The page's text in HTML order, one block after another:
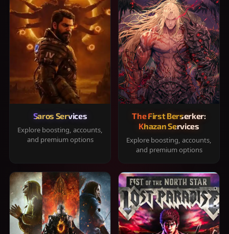
Saros Services
Explore boosting, accounts,
and premium options
The First Berserker:
Khazan Services
Explore boosting, accounts,
and premium options